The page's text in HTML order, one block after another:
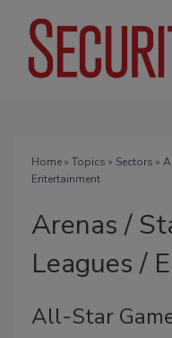
Home» Topics » Sectors »
Entertainment
Arenas /
Leagues /
All-Star